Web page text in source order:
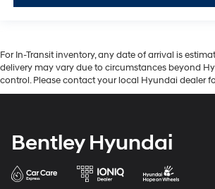
For In-Transit inventory, any date of arrival is
delivery may vary due to circumstances beyond
control. Please contact your local Hyundai dealer
Bentley Hyundai